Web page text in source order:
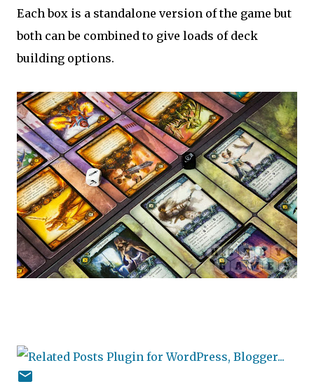
Each box is a standalone version of the game but
both can be combined to give loads of deck
building options.